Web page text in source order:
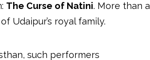
The Curse of Natini. More than a
Udaipur’s royal family.
such performers